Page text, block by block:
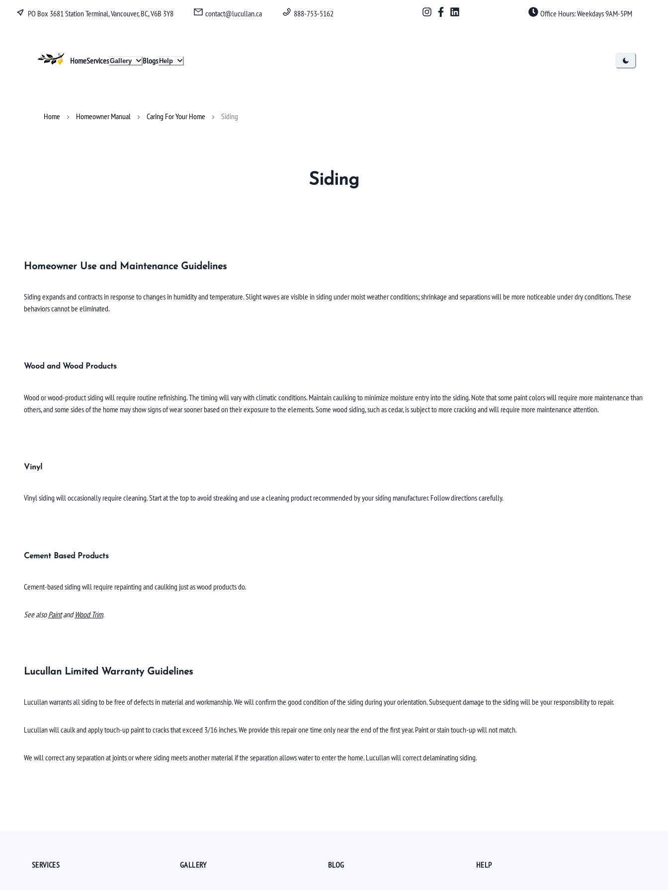
PO Box 3681 Station Terminal, Vancouver, BC, V6B 3Y8 contact@lucullan.ca 888-753-5162 Office Hours: Weekdays 9AM-5PM
Lucullan HomeServicesGallery BlogsHelp
Home Homeowner Manual Caring For Your Home Siding
Siding
Homeowner Use and Maintenance Guidelines
Siding expands and contracts in response to changes in humidity and temperature. Slight waves are visible in siding under moist weather conditions; shrinkage and separations will be more noticeable under dry conditions. These
behaviors cannot be eliminated.
Wood and Wood Products
Wood or wood-product siding will require routine refinishing. The timing will vary with climatic conditions. Maintain caulking to minimize moisture entry into the siding. Note that some paint colors will require more maintenance than
others, and some sides of the home may show signs of wear sooner based on their exposure to the elements. Some wood siding, such as cedar, is subject to more cracking and will require more maintenance attention.
Vinyl
Vinyl siding will occasionally require cleaning. Start at the top to avoid streaking and use a cleaning product recommended by your siding manufacturer. Follow directions carefully.
Cement Based Products
Cement-based siding will require repainting and caulking just as wood products do.
See alsoPaintandWood Trim.
Lucullan Limited Warranty Guidelines
Lucullan warrants all siding to be free of defects in material and workmanship. We will confirm the good condition of the siding during your orientation. Subsequent damage to the siding will be your responsibility to repair.
Lucullan will caulk and apply touch-up paint to cracks that exceed 3/16 inches. We provide this repair one time only near the end of the first year. Paint or stain touch-up will not match.
We will correct any separation at joints or where siding meets another material if the separation allows water to enter the home. Lucullan will correct delaminating siding.
SERVICES GALLERY BLOG HELP